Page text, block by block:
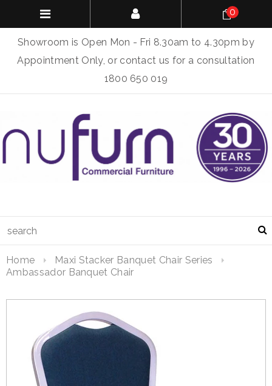
Showroom is Open Mon - Fri 8.30am to 4.30pm by
Appointment Only, or contact us for a consultation
1800 650 019
0
Home
Maxi Stacker Banquet Chair Series
Ambassador Banquet Chair